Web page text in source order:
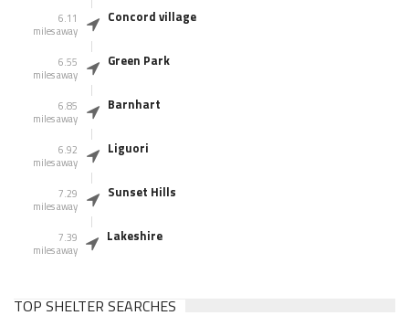
6.11
miles away
Concord village
6.55
miles away
Green Park
6.85
miles away
Barnhart
6.92
miles away
Liguori
7.29
miles away
Sunset Hills
7.39
miles away
Lakeshire
TOP SHELTER SEARCHES